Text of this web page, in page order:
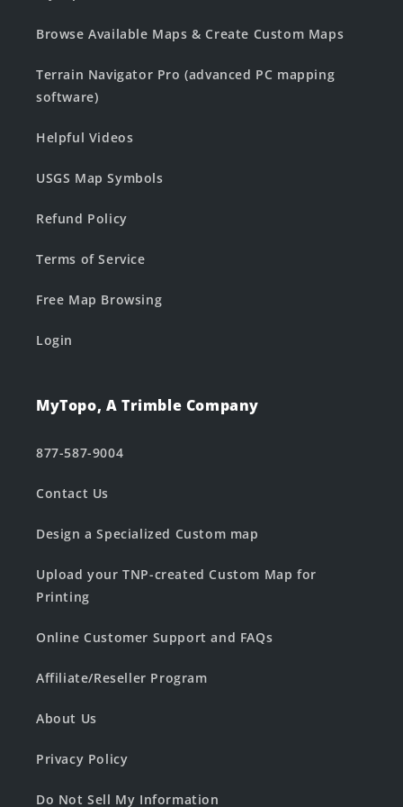
Browse Available Maps & Create Custom Maps
Terrain Navigator Pro (advanced PC mapping
software)
Helpful Videos
USGS Map Symbols
Refund Policy
Terms of Service
Free Map Browsing
Login
MyTopo, A Trimble Company
877-587-9004
Contact Us
Design a Specialized Custom map
Upload your TNP-created Custom Map for
Printing
Online Customer Support and FAQs
Affiliate/Reseller Program
About Us
Privacy Policy
Do Not Sell My Information